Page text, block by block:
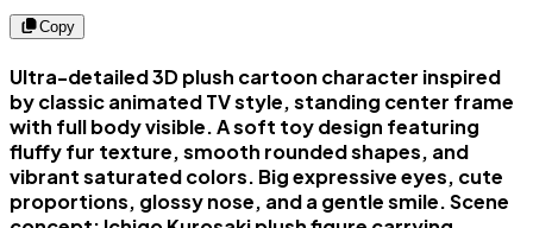
Copy
Ultra-detailed 3D plush cartoon character inspired
by classic animated TV style, standing center frame
with full body visible. A soft toy design featuring
fluffy fur texture, smooth rounded shapes, and
vibrant saturated colors. Big expressive eyes, cute
proportions, glossy nose, and a gentle smile. Scene